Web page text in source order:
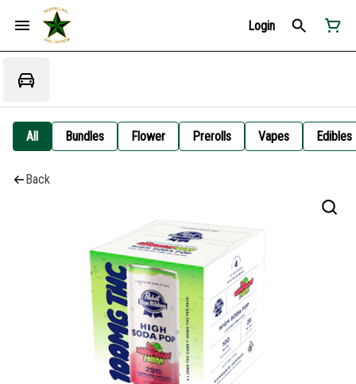
Login
All Bundles Flower Prerolls Vapes Edibles
Back